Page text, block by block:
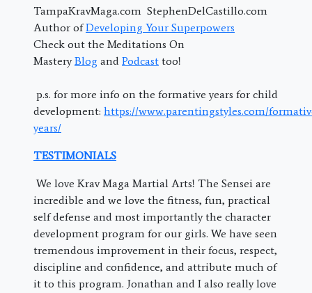
TampaKravMaga.com StephenDelCastillo.com
Author ofDeveloping Your Superpowers
Check out the Meditations On
MasteryBlog and Podcast too!
p.s. for more info on the formative years for child
development: https://www.parentingstyles.com/
years/
TESTIMONIALS
We love Krav Maga Martial Arts! The Sensei are
incredible and we love the fitness, fun, practical
self defense and most importantly the character
development program for our girls. We have seen
tremendous improvement in their focus, respect,
discipline and confidence, and attribute much of
it to this program. Jonathan and I also really love